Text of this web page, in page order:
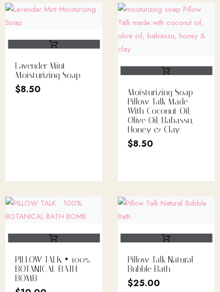
Lavender Mint
Moisturizing Soap
$8.50
Moisturizing Soap
Pillow Talk Made
With Coconut Oil,
Olive Oil, Babassu,
Honey & Clay
$8.50
PILLOW TALK • 100%
BOTANICAL BATH
BOMB
Pillow Talk Natural
Bubble Bath
$25.00